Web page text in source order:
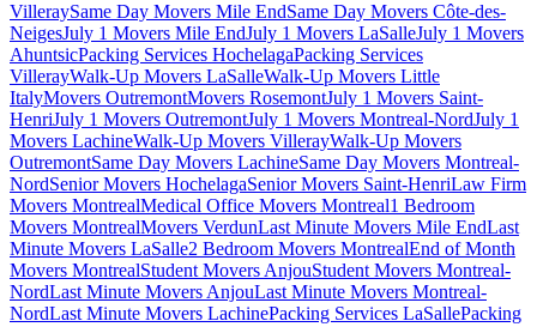
VilleraySame Day Movers Mile EndSame Day Movers Côte-des-
NeigesJuly 1 Movers Mile EndJuly 1 Movers LaSalleJuly 1 Movers
AhuntsicPacking Services HochelagaPacking Services
VillerayWalk-Up Movers LaSalleWalk-Up Movers Little
ItalyMovers OutremontMovers RosemontJuly 1 Movers Saint-
HenriJuly 1 Movers OutremontJuly 1 Movers Montreal-NordJuly 1
Movers LachineWalk-Up Movers VillerayWalk-Up Movers
OutremontSame Day Movers LachineSame Day Movers Montreal-
NordSenior Movers HochelagaSenior Movers Saint-HenriLaw Firm
Movers MontrealMedical Office Movers Montreal1 Bedroom
Movers MontrealMovers VerdunLast Minute Movers Mile EndLast
Minute Movers LaSalle2 Bedroom Movers MontrealEnd of Month
Movers MontrealStudent Movers AnjouStudent Movers Montreal-
NordLast Minute Movers AnjouLast Minute Movers Montreal-
NordLast Minute Movers LachinePacking Services LaSallePacking